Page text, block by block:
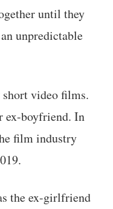
until they
unpredictable
short video films.
ex-boyfriend. In
film industry
the ex-girlfriend